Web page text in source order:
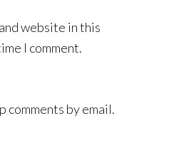
website in this
I comment.
comments by email.